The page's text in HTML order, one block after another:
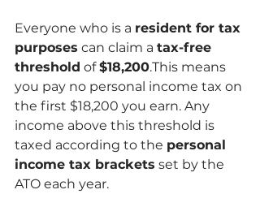
Everyone who is a resident for tax
purposes can claim a tax-free
threshold of $18,200.This means
you pay no personal income tax on
the first $18,200 you earn. Any
income above this threshold is
taxed according to the personal
income tax brackets set by the
ATO each year.